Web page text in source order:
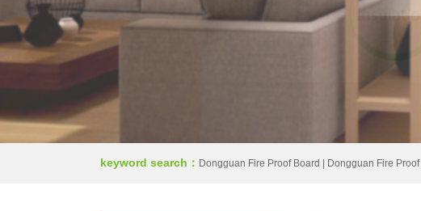
keyword search： Dongguan Fire Proof Board Dongguan Fire